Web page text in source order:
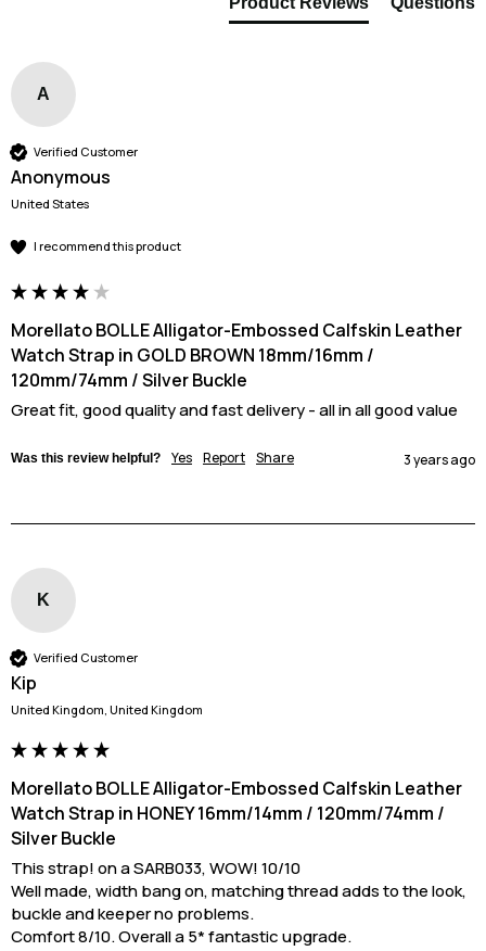
A
Verified Customer
Anonymous
United States
I recommend this product
Morellato BOLLE Alligator-Embossed Calfskin Leather
Watch Strap in GOLD BROWN 18mm/16mm /
120mm/74mm / Silver Buckle
Great fit, good quality and fast delivery - all in all good value
Was this review helpful? Yes Report Share 3 years ago
K
Verified Customer
Kip
United Kingdom, United Kingdom
Morellato BOLLE Alligator-Embossed Calfskin Leather
Watch Strap in HONEY 16mm/14mm / 120mm/74mm /
Silver Buckle
This strap! on a SARB033, WOW! 10/10
Well made, width bang on, matching thread adds to the look,
buckle and keeper no problems.
Comfort 8/10. Overall a 5* fantastic upgrade.